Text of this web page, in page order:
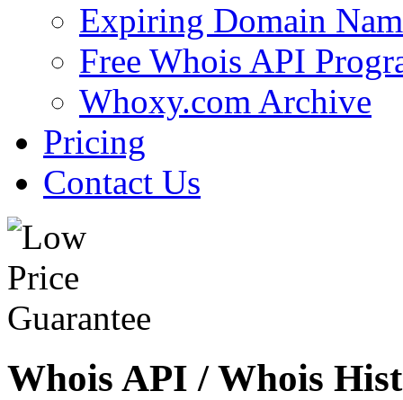
Expiring Domain
Free Whois API
Whoxy.com Archive
Pricing
Contact Us
Whois API / Whois